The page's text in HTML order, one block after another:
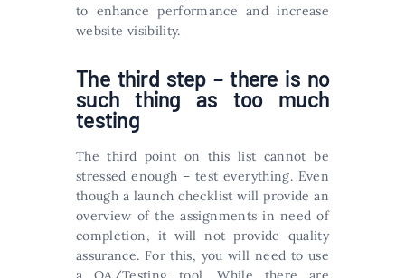
to enhance performance and increase
website visibility.
The third step – there is no
such thing as too much
testing
The third point on this list cannot be
stressed enough – test everything. Even
though a launch checklist will provide an
overview of the assignments in need of
completion, it will not provide quality
assurance. For this, you will need to use